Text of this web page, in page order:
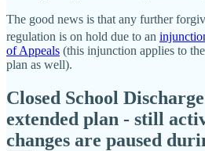
The good news is that any further
regulation is on hold due to an
of Appeals (this injunction applies to
plan as well).
Closed School
extended plan - still
changes are paused